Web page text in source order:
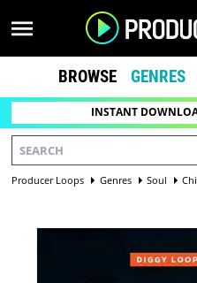
BROWSE GENRES
INSTANT
Producer Loops Genres Soul